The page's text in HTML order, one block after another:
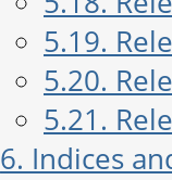
5.19.
5.20.
5.21.
6. Indices